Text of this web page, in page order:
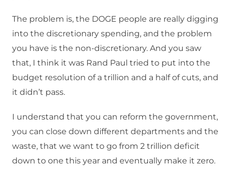
The problem is, the DOGE people are really digging
into the discretionary spending, and the problem
you have is the non-discretionary. And you saw
that, I think it was Rand Paul tried to put into the
budget resolution of a trillion and a half of cuts, and
it didn’t pass.
I understand that you can reform the government,
you can close down different departments and the
waste, that we want to go from 2 trillion deficit
down to one this year and eventually make it zero.